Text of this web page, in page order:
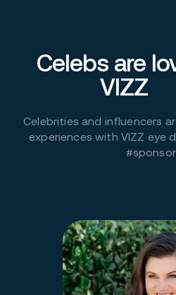
Celebs are
VIZZ
Celebrities and influencers
experiences with VIZZ eye